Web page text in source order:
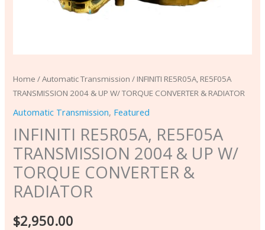
Home /Automatic Transmission / INFINITI RE5R05A, RE5F05A
TRANSMISSION 2004 & UP W/ TORQUE CONVERTER & RADIATOR
Automatic Transmission, Featured
INFINITI RE5R05A, RE5F05A
TRANSMISSION 2004 & UP W/
TORQUE CONVERTER &
RADIATOR
$2,950.00